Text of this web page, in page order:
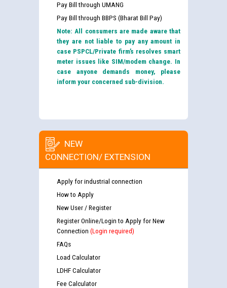
Pay Bill through UMANG
Pay Bill through BBPS (Bharat Bill Pay)
Note: All consumers are made aware that
they are not liable to pay any amount in
case PSPCL/Private firm’s resolves smart
meter issues like SIM/modem change. In
case anyone demands money, please
inform your concerned sub-division.
NEW
CONNECTION/ EXTENSION
Apply for industrial connection
How to Apply
New User / Register
Register Online/Login to Apply for New
Connection (Login required)
FAQs
Load Calculator
LDHF Calculator
Fee Calculator